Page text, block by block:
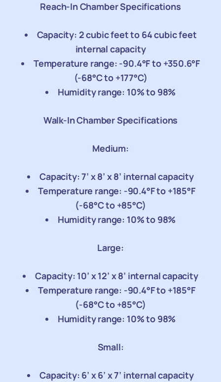
Reach-In Chamber Specifications
Capacity: 2 cubic feet to 64 cubic feet
internal capacity
Temperature range: -90.4°F to +350.6°F
(-68°C to +177°C)
Humidity range: 10% to 98%
Walk-In Chamber Specifications
Medium:
Capacity: 7’ x 8’ x 8’ internal capacity
Temperature range: -90.4°F to +185°F
(-68°C to +85°C)
Humidity range: 10% to 98%
Large:
Capacity: 10’ x 12’ x 8’ internal capacity
Temperature range: -90.4°F to +185°F
(-68°C to +85°C)
Humidity range: 10% to 98%
Small:
Capacity: 6’ x 6’ x 7’ internal capacity